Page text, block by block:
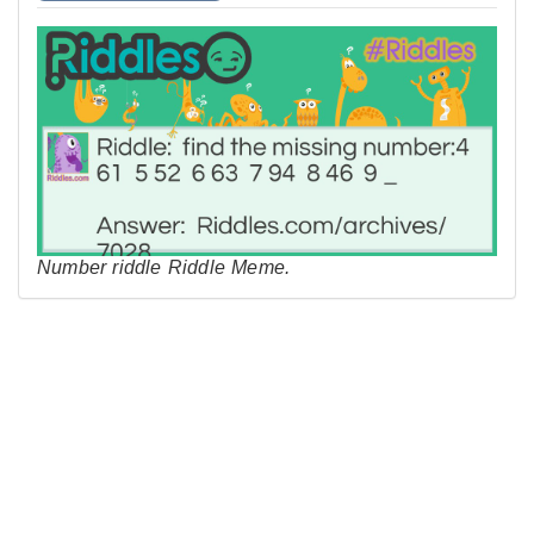
Number riddle Riddle Meme.